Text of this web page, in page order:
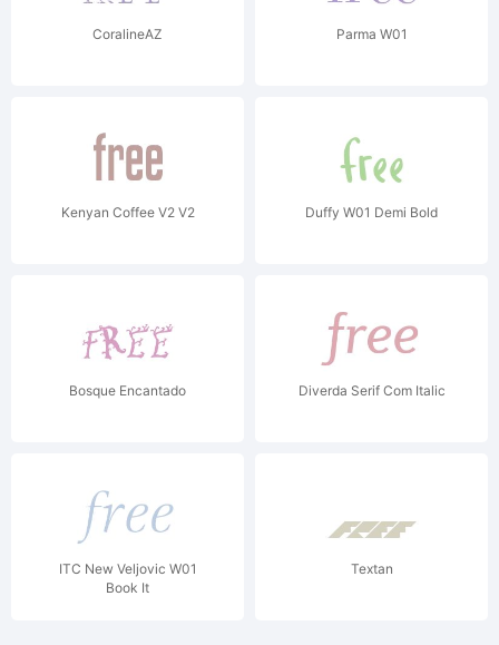
CoralineAZ Parma W01
Kenyan Coffee V2 V2 Duffy W01 Demi Bold
Bosque Encantado Diverda Serif Com Italic
ITC New Veljovic W01
Book It
Textan